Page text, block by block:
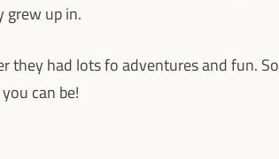
grew up in.
they had lots fo adventures and fun. So
can be!